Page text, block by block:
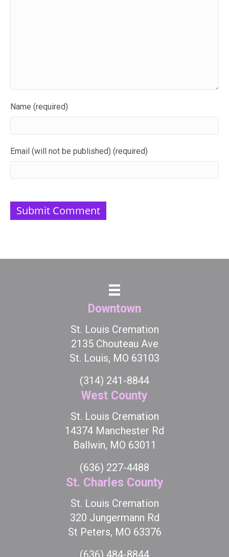
Name (required)
Email (will not be published) (required)
Downtown
St. Louis Cremation
2135 Chouteau Ave
St. Louis, MO 63103
(314) 241-8844
West County
St. Louis Cremation
14374 Manchester Rd
Ballwin, MO 63011
(636) 227-4488
St. Charles County
St. Louis Cremation
320 Jungermann Rd
St Peters, MO 63376